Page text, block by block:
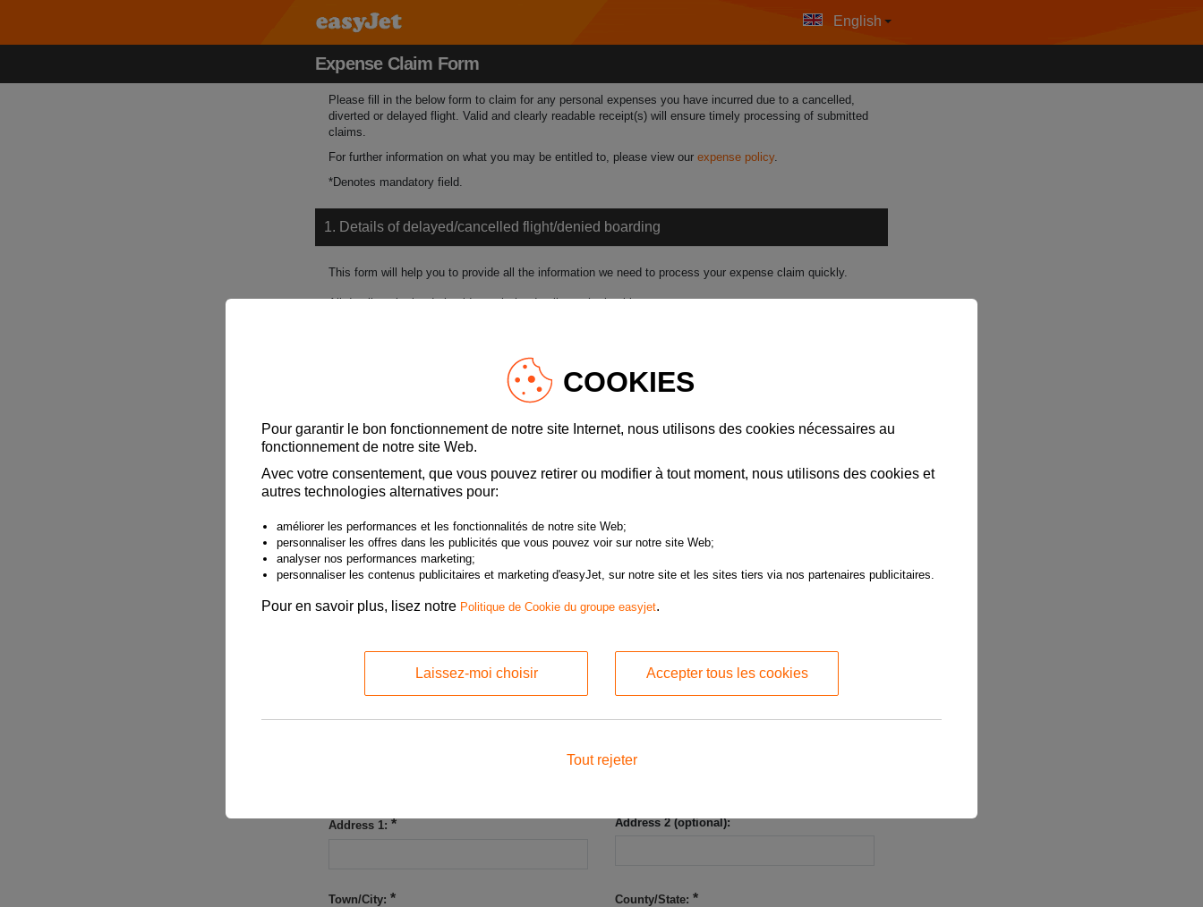
English
Expense Claim Form
Please fill in the below form to claim for any personal expenses you have incurred due to a cancelled,
diverted or delayed flight. Valid and clearly readable receipt(s) will ensure timely processing of submitted
claims.
For further information on what you may be entitled to, please view our expense policy.
*Denotes mandatory field.
1. Details of delayed/cancelled flight/denied boarding
This form will help you to provide all the information we need to process your expense claim quickly.
All details submitted should match the details on the booking.
Date of Flight: Reason for Claim:
Departure Airport:
2. Claimant contact details
When completing the Claimant First Name and Claimant Last Name field, please ensure that you use the
name given when you made the booking. Claimed amount will be split if a single receipt is submitted for
Address 1: Address 2 (optional):
Town/City: County/State:
COOKIES
Pour garantir le bon fonctionnement de notre site Internet, nous utilisons des cookies nécessaires au
fonctionnement de notre site Web.
Avec votre consentement, que vous pouvez retirer ou modifier à tout moment, nous utilisons des cookies et
autres technologies alternatives pour:
améliorer les performances et les fonctionnalités de notre site Web;
personnaliser les offres dans les publicités que vous pouvez voir sur notre site Web;
analyser nos performances marketing;
personnaliser les contenus publicitaires et marketing d'easyJet, sur notre site et les sites tiers via nos partenaires publicitaires.
Pour en savoir plus, lisez notre Politique de Cookie du groupe easyjet.
Laissez-moi choisir Accepter tous les cookies
Tout rejeter